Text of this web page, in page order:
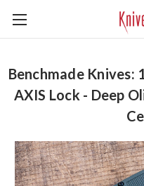
Benchmade
AXIS Lock - Deep